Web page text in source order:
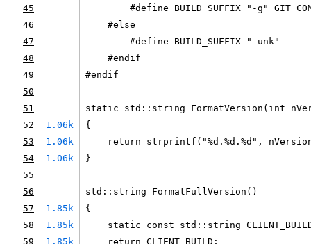
45
#define BUILD_SUFFIX "-g"
46
    #else
47
        #define BUILD_SUFFIX "-unk"
48
    #endif
49
#endif
50
51
static std::string FormatVersion(int
52
1.06k
{
53
1.06k
return strprintf("%d.%d.%d",
54
1.06k
}
55
56
std::string FormatFullVersion()
57
1.85k
{
58
1.85k
static const std::string
59
1.85k
    return CLIENT_BUILD;